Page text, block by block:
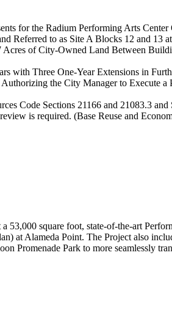
for the Radium Performing Arts
Referred to as Site A Blocks 12 and
of City-Owned Land Between
with Three One-Year Extensions in
the City Manager to Execute
Code Sections 21166 and 21083.3
is required. (Base Reuse and
53,000 square foot, state-of-the-art
at Alameda Point. The Project also
Promenade Park to more seamlessly